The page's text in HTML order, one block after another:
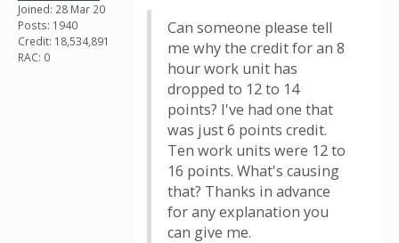
Joined: 28 Mar 20
Posts: 1940
Credit: 18,534,891
RAC: 0
Can someone please tell
me why the credit for an 8
hour work unit has
dropped to 12 to 14
points? I've had one that
was just 6 points credit.
Ten work units were 12 to
16 points. What's causing
that? Thanks in advance
for any explanation you
can give me.